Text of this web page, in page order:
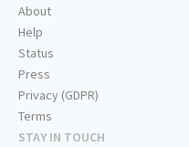
About
Help
Status
Press
Privacy (GDPR)
Terms
STAY IN TOUCH